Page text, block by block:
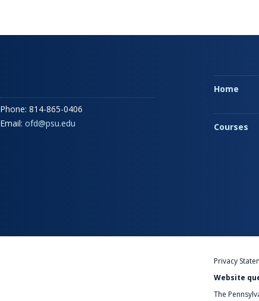
Phone: 814-865-0406
Email: ofd@psu.edu
Home
Courses
Privacy
Website
The